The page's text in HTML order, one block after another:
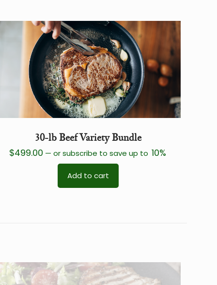
30-lb Beef Variety Bundle
$499.00 — or subscribe to save up to 10%
Add to cart